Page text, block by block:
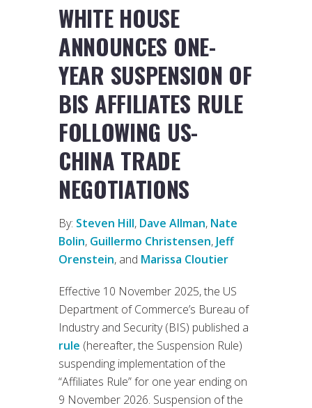
WHITE HOUSE
ANNOUNCES ONE-
YEAR SUSPENSION OF
BIS AFFILIATES RULE
FOLLOWING US-
CHINA TRADE
NEGOTIATIONS
By: Steven Hill, Dave Allman, Nate
Bolin, Guillermo Christensen, Jeff
Orenstein, and Marissa Cloutier
Effective 10 November 2025, the US
Department of Commerce’s Bureau of
Industry and Security (BIS) published a
rule (hereafter, the Suspension Rule)
suspending implementation of the
“Affiliates Rule” for one year ending on
9 November 2026. Suspension of the